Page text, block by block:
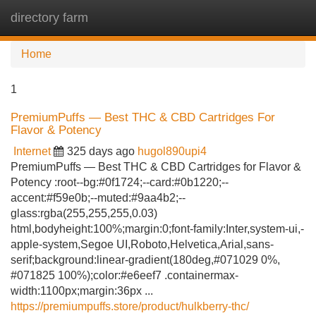
directory farm
Home
1
PremiumPuffs — Best THC & CBD Cartridges For
Flavor & Potency
Internet 325 days ago hugol890upi4
PremiumPuffs — Best THC & CBD Cartridges for Flavor &
Potency :root--bg:#0f1724;--card:#0b1220;--
accent:#f59e0b;--muted:#9aa4b2;--
glass:rgba(255,255,255,0.03)
html,bodyheight:100%;margin:0;font-family:Inter,system-ui,-
apple-system,Segoe UI,Roboto,Helvetica,Arial,sans-
serif;background:linear-gradient(180deg,#071029 0%,
#071825 100%);color:#e6eef7 .containermax-
width:1100px;margin:36px ...
https://premiumpuffs.store/product/hulkberry-thc/